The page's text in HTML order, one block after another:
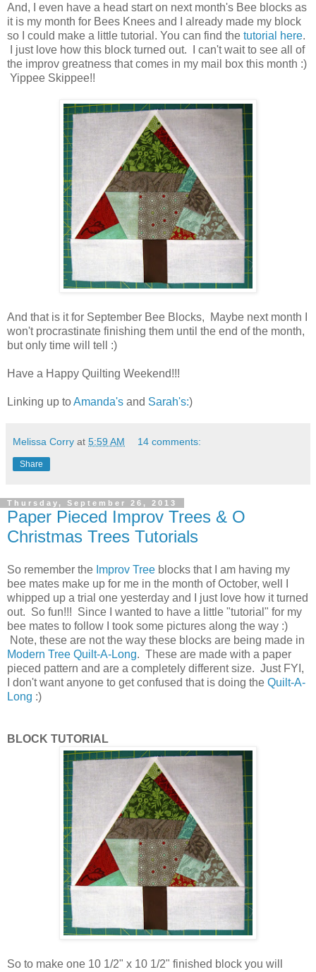
And, I even have a head start on next month's Bee blocks as
it is my month for Bees Knees and I already made my block
so I could make a little tutorial. You can find the tutorial here.
I just love how this block turned out. I can't wait to see all of
the improv greatness that comes in my mail box this month :)
Yippee Skippee!!
And that is it for September Bee Blocks, Maybe next month I
won't procrastinate finishing them until the end of the month,
but only time will tell :)
Have a Happy Quilting Weekend!!!
Linking up toAmanda's and Sarah's:)
Melissa Corry at 5:59 AM 14 comments:
Share
Thursday, September 26, 2013
Paper Pieced Improv Trees & O
Christmas Trees Tutorials
So remember the Improv Tree blocks that I am having my
bee mates make up for me in the month of October, well I
whipped up a trial one yesterday and I just love how it turned
out. So fun!!! Since I wanted to have a little "tutorial" for my
bee mates to follow I took some pictures along the way :)
Note, these are not the way these blocks are being made in
Modern Tree Quilt-A-Long. These are made with a paper
pieced pattern and are a completely different size. Just FYI,
I don't want anyone to get confused that is doing the Quilt-A-
Long :)
BLOCK TUTORIAL
So to make one 10 1/2" x 10 1/2" finished block you will